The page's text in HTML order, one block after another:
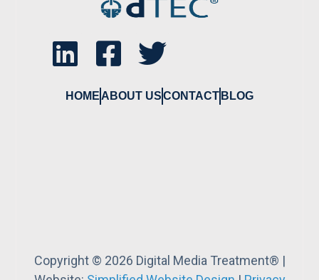
HOME ABOUT USCONTACT BLOG
Copyright © 2026 Digital Media Treatment® |